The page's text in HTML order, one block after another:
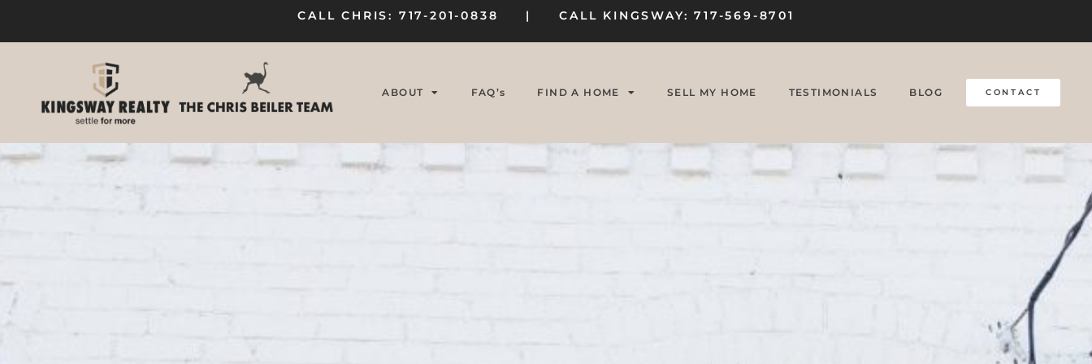
CALL CHRIS: 717-201-0838 | CALL KINGSWAY: 717-569-8701
ABOUT FAQ’s FIND A HOME SELL MY HOME TESTIMONIALS BLOG CONTACT